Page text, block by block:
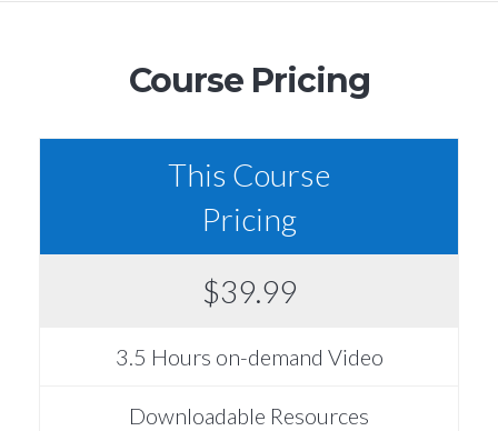
Course Pricing
This Course
Pricing
$39.99
3.5 Hours on-demand Video
Downloadable Resources